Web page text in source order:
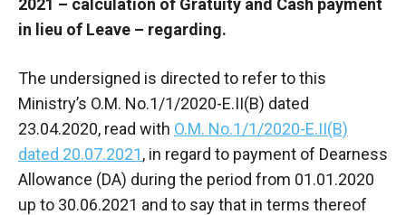
2021 – calculation of Gratuity and Cash payment
in lieu of Leave – regarding.
The undersigned is directed to refer to this
Ministry’s O.M. No.1/1/2020-E.II(B) dated
23.04.2020, read with O.M. No.1/1/2020-E.II(B)
dated 20.07.2021, in regard to payment of Dearness
Allowance (DA) during the period from 01.01.2020
up to 30.06.2021 and to say that in terms thereof